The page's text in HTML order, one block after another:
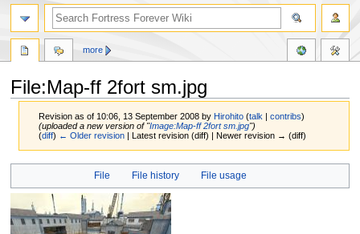
File:Map-ff 2fort sm.jpg
Revision as of 10:06, 13 September 2008 byHirohito (talk |contribs)
(uploaded a new version of "Image:Map-ff 2fort sm.jpg")
(diff) ← Older revision | Latest revision (diff) | Newer revision → (diff)
to
navigation
to
search
File File history File usage
more